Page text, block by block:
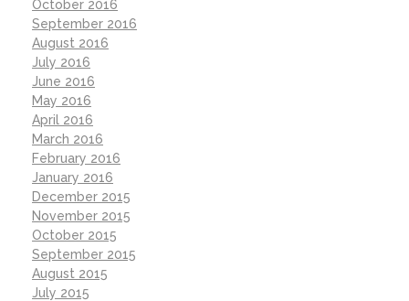
October 2016
September 2016
August 2016
July 2016
June 2016
May 2016
April 2016
March 2016
February 2016
January 2016
December 2015
November 2015
October 2015
September 2015
August 2015
July 2015